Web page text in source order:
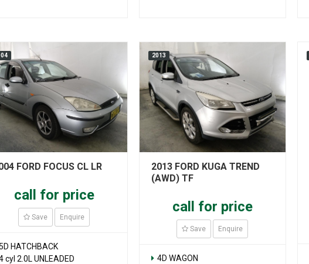
FORD FOCUS CL LR
call for price
Save Enquire
HATCHBACK
cyl 2.0L UNLEADED
2013
2013 FORD KUGA TREND
(AWD) TF
call for price
Save Enquire
4D WAGON